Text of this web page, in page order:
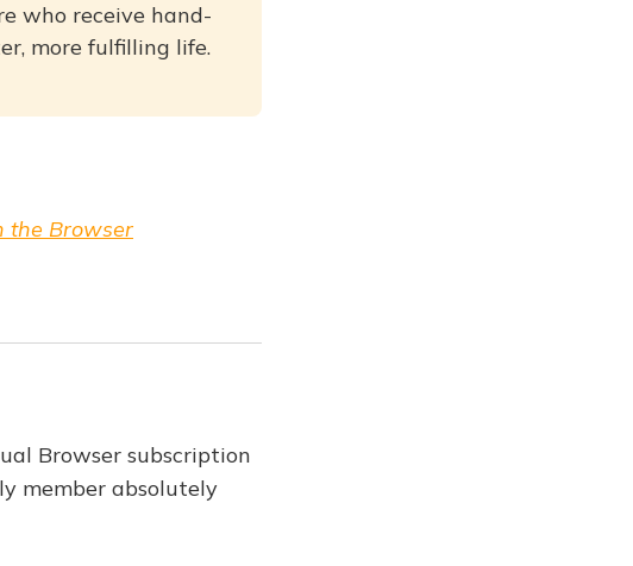
who receive hand-
more fulfilling life.
the Browser
Browser subscription
member absolutely